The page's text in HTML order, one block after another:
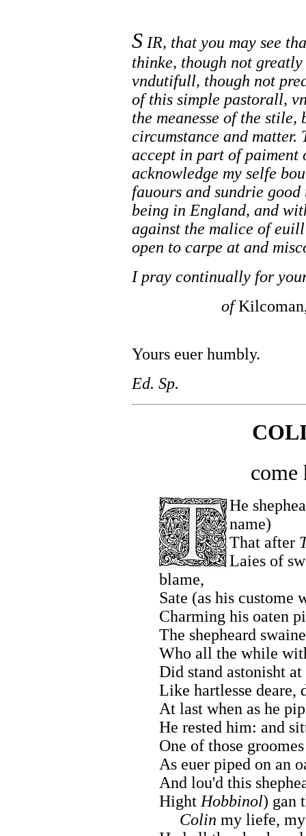
S IR, that you may see
thinke, though not
vndutifull, though not
of this simple pastorall,
the meanesse of the
circumstance and matter.
accept in part of
acknowledge my selfe
fauours and sundrie
being in England, and
against the malice of
open to carpe at and
I pray continually for
of
Yours euer humbly.
Ed. Sp.
come
He
name)
That after
Laies of
blame,
Sate (as his custome
Charming his oaten
The shepheard
Who all the while
Did stand astonisht
Like hartlesse deare,
At last when as he
He rested him: and
One of those
As euer piped on an
And lou'd this
Hight Hobbinol) gan
Colin my liefe,